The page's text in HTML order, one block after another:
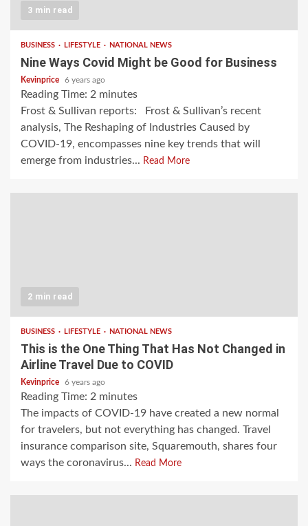
3 min read
BUSINESS LIFESTYLE NATIONAL NEWS
Nine Ways Covid Might be Good for Business
Kevinprice 6 years ago
Reading Time: 2 minutes
Frost & Sullivan reports: Frost & Sullivan’s recent
analysis, The Reshaping of Industries Caused by
COVID-19, encompasses nine key trends that will
emerge from industries... Read More
2 min read
BUSINESS LIFESTYLE NATIONAL NEWS
This is the One Thing That Has Not Changed in
Airline Travel Due to COVID
Kevinprice 6 years ago
Reading Time: 2 minutes
The impacts of COVID-19 have created a new normal
for travelers, but not everything has changed. Travel
insurance comparison site, Squaremouth, shares four
ways the coronavirus... Read More